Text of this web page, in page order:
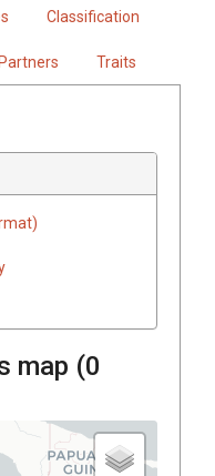
Classification
Traits
map (0